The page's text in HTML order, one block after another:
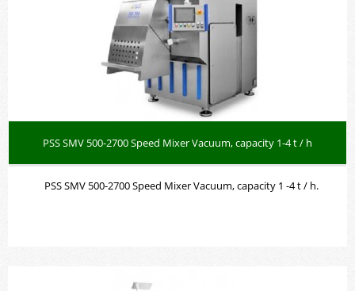
PSS SMV 500-2700 Speed Mixer Vacuum, capacity 1-4 t / h
PSS SMV 500-2700 Speed Mixer Vacuum, capacity 1 -4 t / h.